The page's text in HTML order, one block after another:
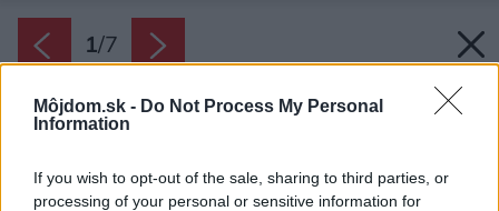
Môjdom.sk - Do Not Process My Personal
Information
If you wish to opt-out of the sale, sharing to third parties, or
processing of your personal or sensitive information for
1/7